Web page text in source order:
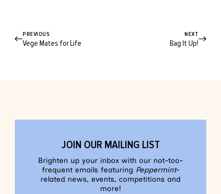
PREVIOUS
Vege Mates for Life
NEXT
Bag It Up!
JOIN OUR MAILING LIST
Brighten up your inbox with our not-too-
frequent emails featuring Peppermint-
related news, events, competitions and
more!